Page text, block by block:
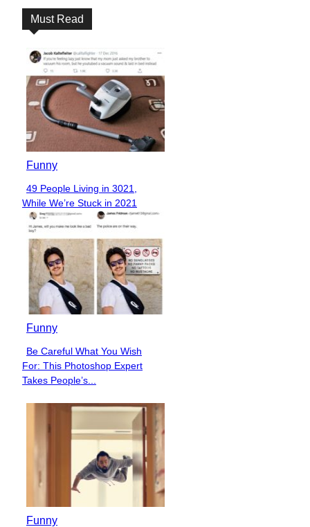
Must Read
Funny
Section
Heading
49 People Living in 3021,
While We’re Stuck in 2021
Funny
Section
Heading
Be Careful What You Wish
For: This Photoshop Expert
Takes People’s...
Funny